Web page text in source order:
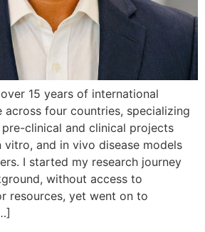
15 years of international
across four countries, specializing
clinical and clinical projects
vitro, and in vivo disease models
I started my research journey
without access to
resources, yet went on to